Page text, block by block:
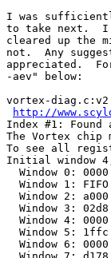
I was
to take next.  I
cleared up the
not.  Any
appreciated.
-aev" below:
vortex-
http://
Index #1: Found
The Vortex
To see all
Initial window
Window 0:
Window 1:
Window 2:
Window 3:
Window 4:
Window 5:
Window 6: